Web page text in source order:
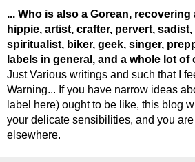
... Who is also a Gorean,
hippie, artist, crafter, pervert,
spiritualist, biker, geek, singer,
labels in general, and a whole lot of
Just Various writings and such that I
Warning... If you have narrow ideas
label here) ought to be like, this blog
your delicate sensibilities, and you
elsewhere.